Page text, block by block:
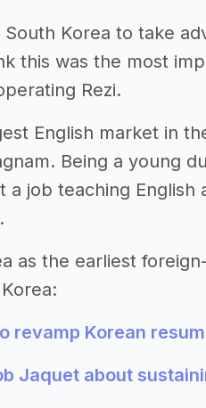
Korea to take
this was the most
Rezi.
English market in
Being a young
job teaching English
as the earliest
revamp Korean
Jaquet about